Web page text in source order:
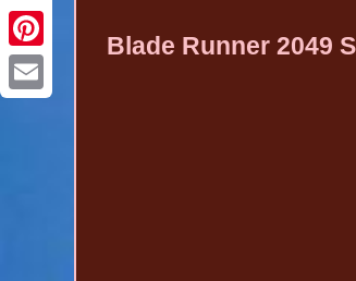
Pinterest
Blade Runner 2049